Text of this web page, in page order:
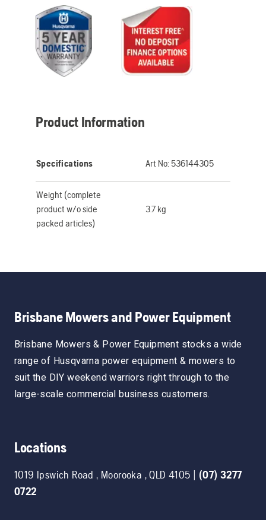
Product Information
Specifications Art No: 536144305
Weight (complete
product w/o side
packed articles)
3.7 kg
Brisbane Mowers and Power Equipment
Brisbane Mowers & Power Equipment stocks a wide
range of Husqvarna power equipment & mowers to
suit the DIY weekend warriors right through to the
large-scale commercial business customers.
Locations
1019 Ipswich Road, Moorooka ,QLD 4105 | (07) 3277
0722